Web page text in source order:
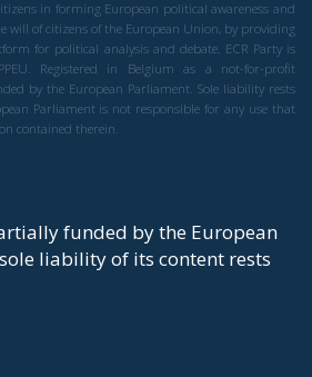
in forming European political awareness and
will of citizens of the European Union, by providing
for political analysis and debate. ECR Party is
Registered in Belgium as a not-for-profit
by the European Parliament. Sole liability rests
Parliament is not responsible for any use that
contained therein.
funded by the European
liability of its content rests